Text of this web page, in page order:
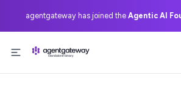
agentgateway has joined the Agentic AI